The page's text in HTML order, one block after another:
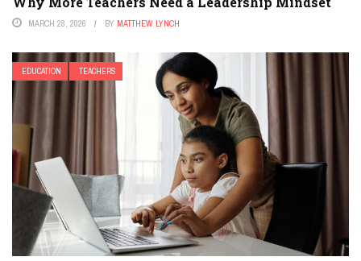
MARCH 28, 2026 BY MATTHEW LYNCH
EDUCATION TEACHERS